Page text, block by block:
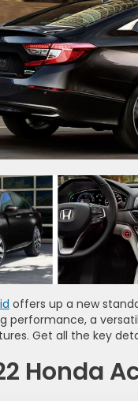
offers up a new
performance, a
Get all the key
Honda